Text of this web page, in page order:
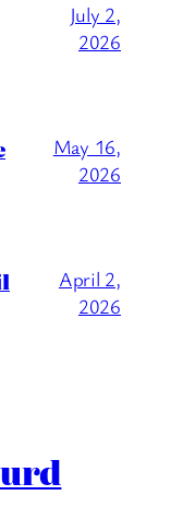
July 2,
2026
May 16,
2026
April 2,
2026